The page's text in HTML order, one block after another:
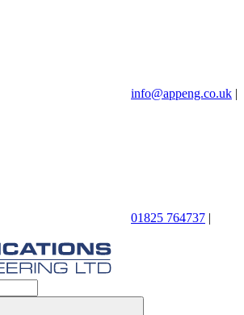
info@appeng.co.uk |
01825 764737 |